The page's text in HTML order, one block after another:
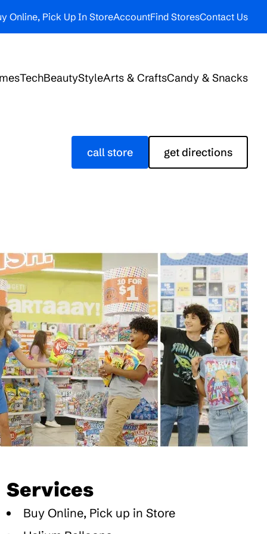
Online, Pick Up In StoreAccountFind StoresContact Us
TechBeautyStyleArts & CraftsCandy & Snacks
call store get directions
Services
Buy Online, Pick up in Store